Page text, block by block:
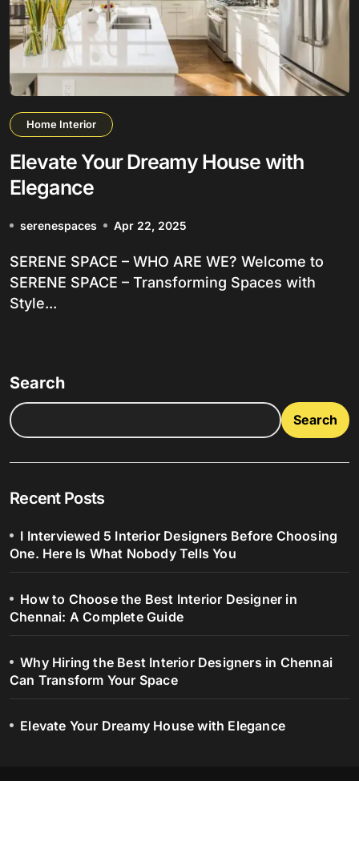
Home Interior
Elevate Your Dreamy House with
Elegance
serenespaces Apr 22, 2025
SERENE SPACE – WHO ARE WE? Welcome to
SERENE SPACE – Transforming Spaces with
Style...
Search
Search
Recent Posts
I Interviewed 5 Interior Designers Before Choosing
One. Here Is What Nobody Tells You
How to Choose the Best Interior Designer in
Chennai: A Complete Guide
Why Hiring the Best Interior Designers in Chennai
Can Transform Your Space
Elevate Your Dreamy House with Elegance